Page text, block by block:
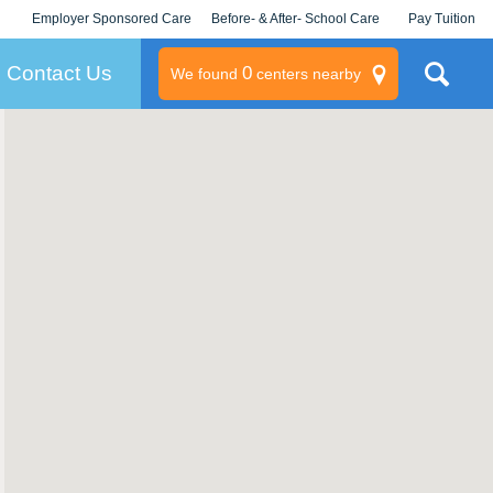
Employer Sponsored Care
KLC for Employers
Before- & After- School Care Pay Tuition
Contact Us We found 0centers nearby